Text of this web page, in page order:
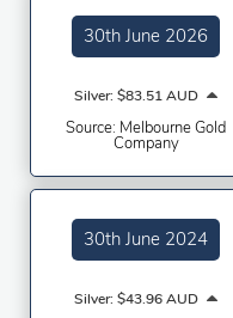
30th June 2026
Silver: $83.51 AUD
Source: Melbourne Gold
Company
30th June 2024
Silver: $43.96 AUD